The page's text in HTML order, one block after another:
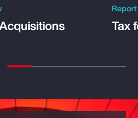
Report
Tax